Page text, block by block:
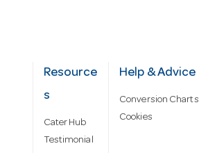
Resource
s
Cater Hub
Testimonial
Help & Advice
Conversion Charts
Cookies